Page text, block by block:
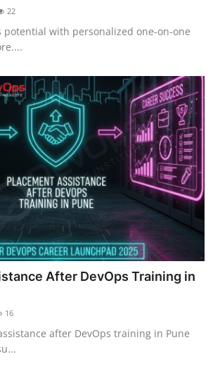
22
potential with personalized one-on-one
After DevOps Training in
16
after DevOps training in Pune